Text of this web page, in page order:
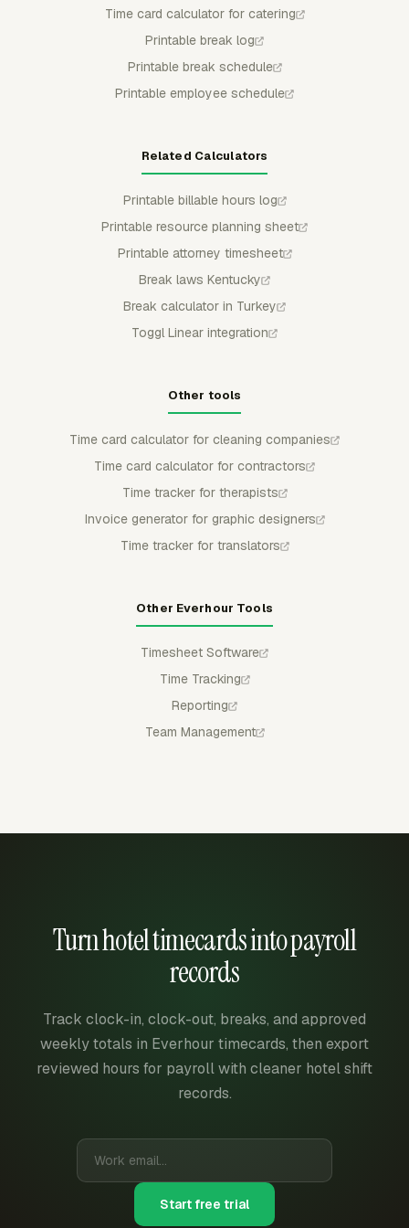
Time card calculator for catering
Printable break log
Printable break schedule
Printable employee schedule
Related Calculators
Printable billable hours log
Printable resource planning sheet
Printable attorney timesheet
Break laws Kentucky
Break calculator in Turkey
Toggl Linear integration
Other tools
Time card calculator for cleaning companies
Time card calculator for contractors
Time tracker for therapists
Invoice generator for graphic designers
Time tracker for translators
Other Everhour Tools
Timesheet Software
Time Tracking
Reporting
Team Management
Turn hotel timecards into payroll
records
Track clock-in, clock-out, breaks, and approved
weekly totals in Everhour timecards, then export
reviewed hours for payroll with cleaner hotel shift
records.
Start free trial